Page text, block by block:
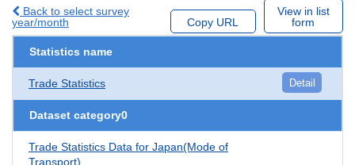
Back to select survey
year/month
Copy URL
View in list
form
Statistics name
Trade Statistics Detail
Dataset category0
Trade Statistics Data for Japan(Mode of
Transport)